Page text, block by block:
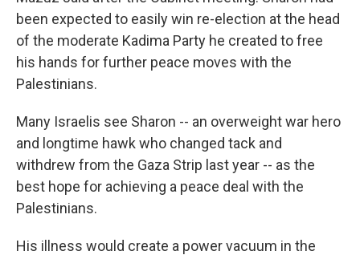
been expected to easily win re-election at the head
of the moderate Kadima Party he created to free
his hands for further peace moves with the
Palestinians.
Many Israelis see Sharon -- an overweight war hero
and longtime hawk who changed tack and
withdrew from the Gaza Strip last year -- as the
best hope for achieving a peace deal with the
Palestinians.
His illness would create a power vacuum in the